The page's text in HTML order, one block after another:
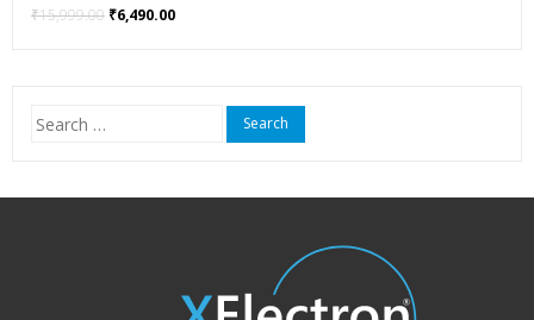
₹15,999.00 Original
₹6,490.00Current
Search
for: